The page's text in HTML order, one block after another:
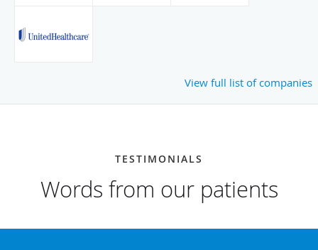
View full list of companies
TESTIMONIALS
Words from our patients